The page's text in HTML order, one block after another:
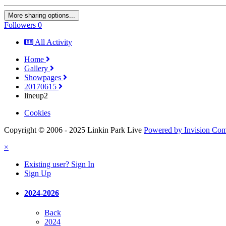
More sharing options...
Followers 0
All Activity
Home
Gallery
Showpages
20170615
lineup2
Cookies
Copyright © 2006 - 2025 Linkin Park Live Powered by Invision
×
Existing user? Sign In
Sign Up
2024-2026
Back
2024